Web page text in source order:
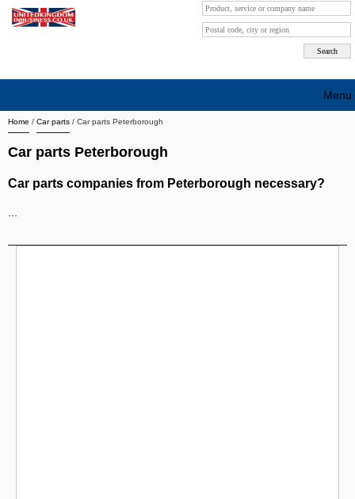
Home / Car parts / Car parts Peterborough
Car parts Peterborough
Car parts companies from Peterborough necessary?
Menu
Search company by city
Search company on industrie
About Us